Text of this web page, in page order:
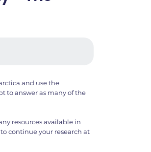
and use the
to answer as many of the
resources available in
continue your research at